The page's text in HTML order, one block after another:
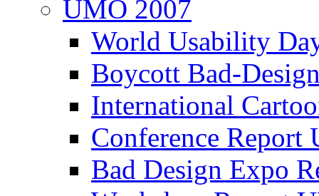
UMO 2007
World Usability
Boycott Bad-
International
Conference
Bad Design Expo